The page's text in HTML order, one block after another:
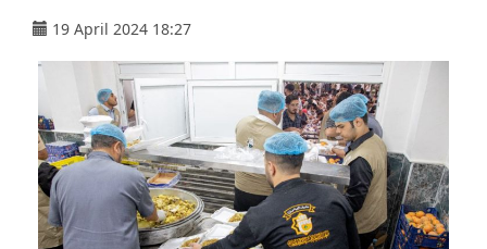
19 April 2024 18:27